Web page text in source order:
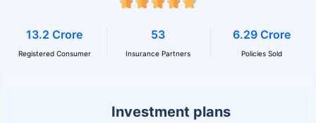
Investment plans
13.2 Crore
Registered Consumer
53
Insurance Partners
6.29 Crore
Policies Sold